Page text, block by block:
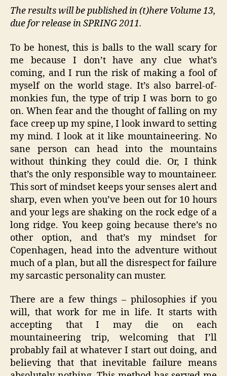
The results will be published in (t)here Volume 13,
due for release in SPRING 2011.
To be honest, this is balls to the wall scary for
me because I don’t have any clue what’s
coming, and I run the risk of making a fool of
myself on the world stage. It’s also barrel-of-
monkies fun, the type of trip I was born to go
on. When fear and the thought of falling on my
face creep up my spine, I look inward to setting
my mind. I look at it like mountaineering. No
sane person can head into the mountains
without thinking they could die. Or, I think
that’s the only responsible way to mountaineer.
This sort of mindset keeps your senses alert and
sharp, even when you’ve been out for 10 hours
and your legs are shaking on the rock edge of a
long ridge. You keep going because there’s no
other option, and that’s my mindset for
Copenhagen, head into the adventure without
much of a plan, but all the disrespect for failure
my sarcastic personality can muster.
There are a few things – philosophies if you
will, that work for me in life. It starts with
accepting that I may die on each
mountaineering trip, welcoming that I’ll
probably fail at whatever I start out doing, and
believing that that inevitable failure means